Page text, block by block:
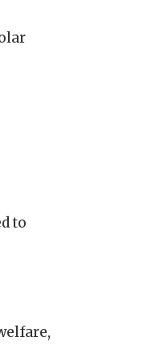
to